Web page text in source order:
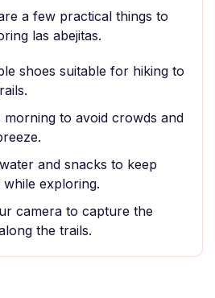
a few practical things to
las abejitas.
shoes suitable for hiking to
morning to avoid crowds and
and snacks to keep
exploring.
camera to capture the
the trails.